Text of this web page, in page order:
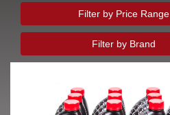
Filter by Price Range
Filter by Brand